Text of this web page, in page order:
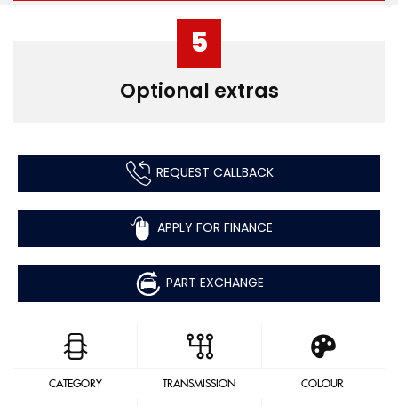
5
Optional extras
REQUEST CALLBACK
APPLY FOR FINANCE
PART EXCHANGE
CATEGORY TRANSMISSION COLOUR